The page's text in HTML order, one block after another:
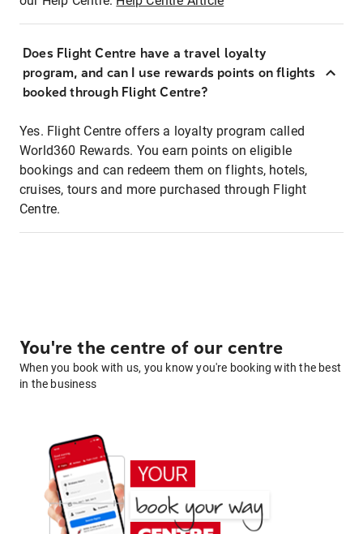
Does Flight Centre have a travel loyalty
program, and can I use rewards points on flights
booked through Flight Centre?
Yes. Flight Centre offers a loyalty program called
World360 Rewards. You earn points on eligible
bookings and can redeem them on flights, hotels,
cruises, tours and more purchased through Flight
Centre.
You're the centre of our centre
When you book with us, you know you're booking with the best
in the business